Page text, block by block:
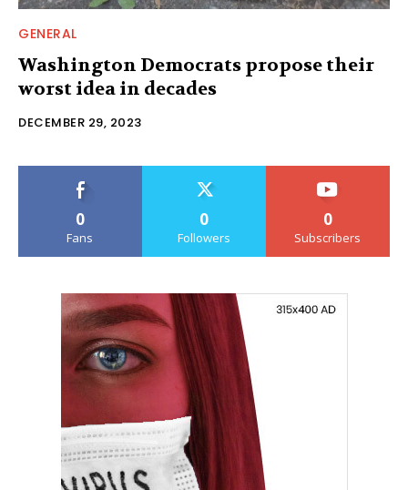
GENERAL
Washington Democrats propose their
worst idea in decades
DECEMBER 29, 2023
0
Fans
0
Followers
0
Subscribers